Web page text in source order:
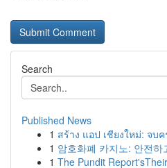
Search
Published News
1 สร้าง แอป เชียงใหม่: จบ
1 암호화폐 카지노: 안전하
1 The Pundit